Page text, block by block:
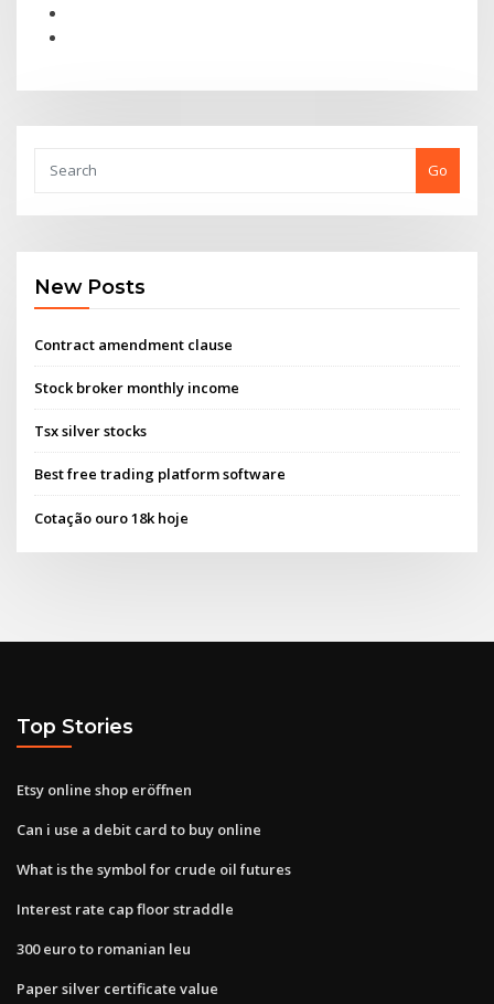
Go
New Posts
Contract amendment clause
Stock broker monthly income
Tsx silver stocks
Best free trading platform software
Cotação ouro 18k hoje
Top Stories
Etsy online shop eröffnen
Can i use a debit card to buy online
What is the symbol for crude oil futures
Interest rate cap floor straddle
300 euro to romanian leu
Paper silver certificate value